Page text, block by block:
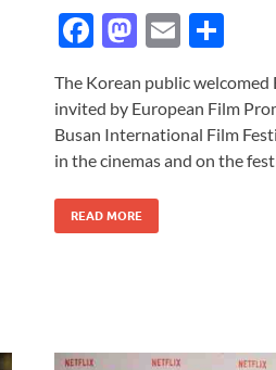
F
e
b
o
o
k
M
to
d
o
n
E
ail ar
e
The Korean public
invited by European Film
Busan International Film
in the cinemas and on the
READ MORE